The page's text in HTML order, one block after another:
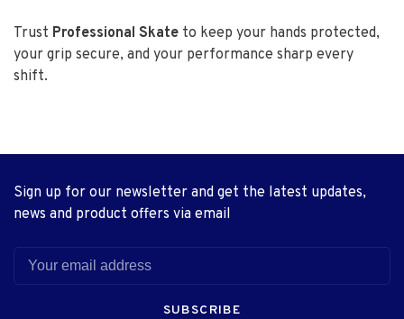
Trust Professional Skate to keep your hands protected,
your grip secure, and your performance sharp every
shift.
Sign up for our newsletter and get the latest updates,
news and product offers via email
SUBSCRIBE